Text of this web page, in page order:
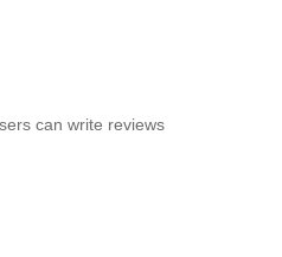
can write reviews